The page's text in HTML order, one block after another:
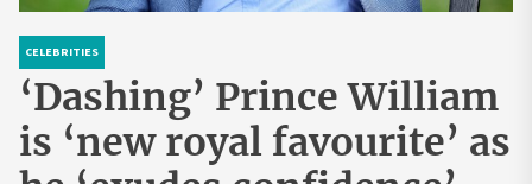
CELEBRITIES
‘Dashing’ Prince William
is ‘new royal favourite’ as